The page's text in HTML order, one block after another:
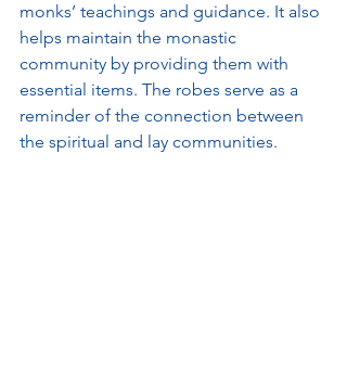
monks’ teachings and guidance. It also
helps maintain the monastic
community by providing them with
essential items. The robes serve as a
reminder of the connection between
the spiritual and lay communities.